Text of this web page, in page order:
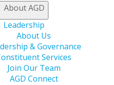
About AGD
Leadership
About Us
& Governance
Services
Join Our Team
AGD Connect